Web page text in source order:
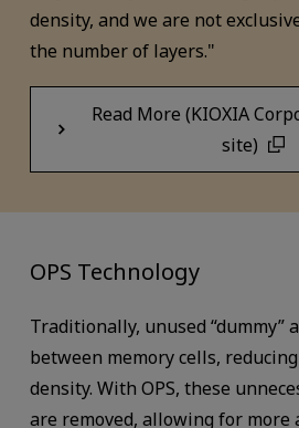
density, and we are not
the number of layers."
Read More (KIOXIA
site)
OPS Technology
Traditionally, unused “dummy”
between memory cells,
density. With OPS, these
are removed, allowing for more